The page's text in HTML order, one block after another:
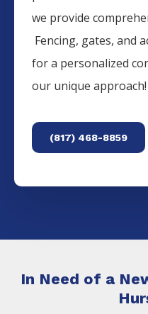
we provide
Fencing, gates, and
for a personalized
our unique approach!
(817) 468-8859
In Need of a